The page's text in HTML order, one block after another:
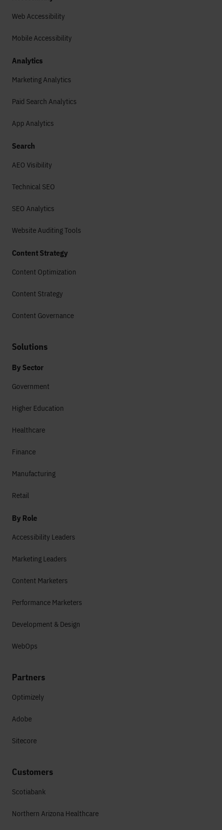
Web Accessibility
Mobile Accessibility
Analytics
Marketing Analytics
Paid Search Analytics
App Analytics
Search
AEO Visibility
Technical SEO
SEO Analytics
Website Auditing Tools
Content Strategy
Content Optimization
Content Strategy
Content Governance
Solutions
By Sector
Government
Higher Education
Healthcare
Finance
Manufacturing
Retail
By Role
Accessibility Leaders
Marketing Leaders
Content Marketers
Performance Marketers
Development & Design
WebOps
Partners
Optimizely
Adobe
Sitecore
Customers
Scotiabank
Northern Arizona Healthcare